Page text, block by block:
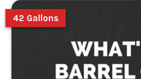
42 Gallons